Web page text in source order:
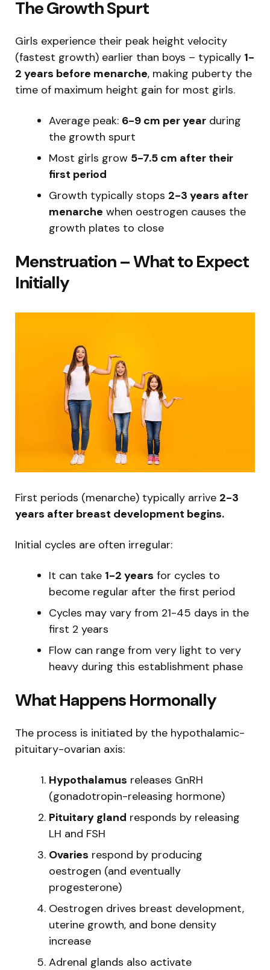
The Growth Spurt
Girls experience their peak height velocity
(fastest growth) earlier than boys – typically 1-
2 years before menarche, making puberty the
time of maximum height gain for most girls.
Average peak: 6-9 cm per year during
the growth spurt
Most girls grow 5-7.5 cm after their
first period
Growth typically stops 2-3 years after
menarche when oestrogen causes the
growth plates to close
Menstruation – What to Expect
Initially
First periods (menarche) typically arrive 2-3
years after breast development begins.
Initial cycles are often irregular:
It can take 1-2 years for cycles to
become regular after the first period
Cycles may vary from 21-45 days in the
first 2 years
Flow can range from very light to very
heavy during this establishment phase
What Happens Hormonally
The process is initiated by the hypothalamic-
pituitary-ovarian axis:
Hypothalamus releases GnRH
(gonadotropin-releasing hormone)
Pituitary gland responds by releasing
LH and FSH
Ovaries respond by producing
oestrogen (and eventually
progesterone)
Oestrogen drives breast development,
uterine growth, and bone density
increase
Adrenal glands also activate